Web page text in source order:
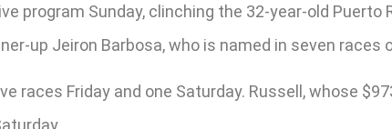
program Sunday, clinching the 32-year-old Puerto
up Jeiron Barbosa, who is named in seven races
Friday and one Saturday. Russell, whose